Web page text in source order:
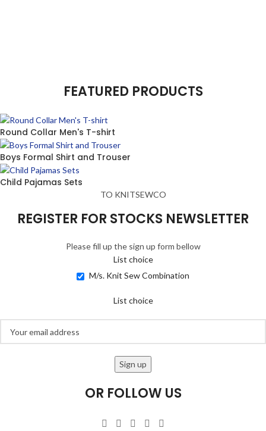
FEATURED PRODUCTS
Round Collar Men's T-shirt
Boys Formal Shirt and Trouser
Child Pajamas Sets
TO KNITSEWCO
REGISTER FOR STOCKS NEWSLETTER
Please fill up the sign up form bellow
List choice
M/s. Knit Sew Combination
List choice
OR FOLLOW US